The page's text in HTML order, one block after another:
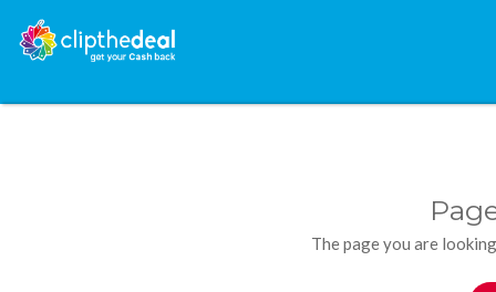
The page you are